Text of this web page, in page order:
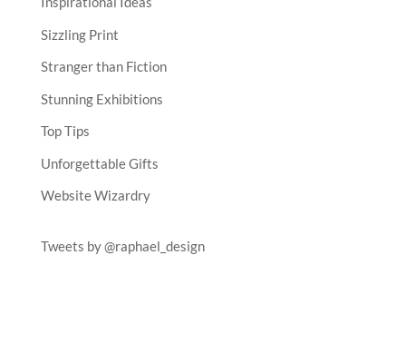
Sizzling Print
Stranger than Fiction
Stunning Exhibitions
Top Tips
Unforgettable Gifts
Website Wizardry
Tweets by @raphael_design